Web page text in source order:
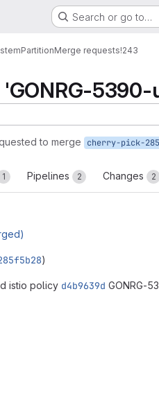
Search or go to…
PartitionMerge requests!243
'GONRG-
to merge cherry-pick-
1 Pipelines 2 Changes 2
)
istio policy d4b9639d GONRG-